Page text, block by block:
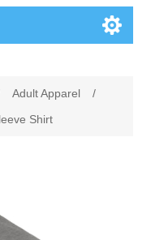
Adult Apparel
/
Shirt